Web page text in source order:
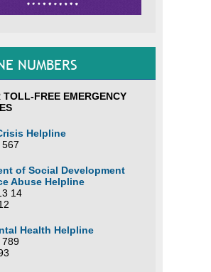
NUMBERS
TOLL-FREE EMERGENCY
Helpline
of Social Development
Abuse Helpline
14
Health Helpline
789